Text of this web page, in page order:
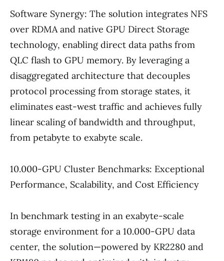
Software Synergy: The solution integrates NFS
over RDMA and native GPU Direct Storage
technology, enabling direct data paths from
QLC flash to GPU memory. By leveraging a
disaggregated architecture that decouples
protocol processing from storage states, it
eliminates east-west traffic and achieves fully
linear scaling of bandwidth and throughput,
from petabyte to exabyte scale.
10.000-GPU Cluster Benchmarks: Exceptional
Performance, Scalability, and Cost Efficiency
In benchmark testing in an exabyte-scale
storage environment for a 10.000-GPU data
center, the solution—powered by KR2280 and